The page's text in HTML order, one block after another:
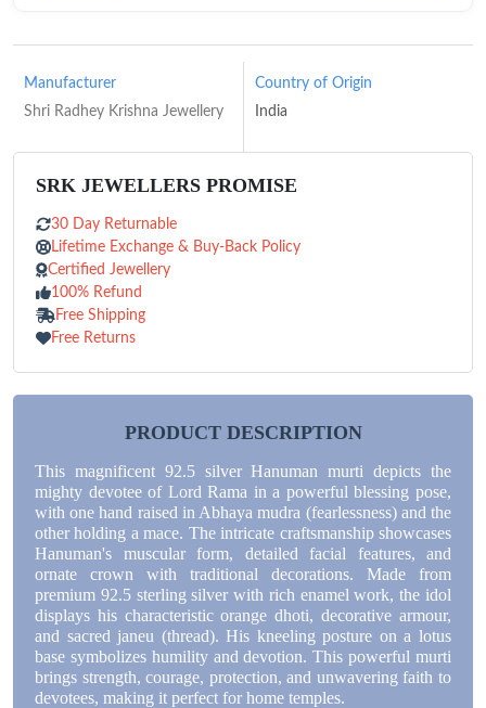
Manufacturer
Shri Radhey Krishna Jewellery
Country of Origin
India
SRK JEWELLERS PROMISE
30 Day Returnable
Lifetime Exchange & Buy-Back Policy
Certified Jewellery
100% Refund
Free Shipping
Free Returns
PRODUCT DESCRIPTION
This magnificent 92.5 silver Hanuman murti depicts the
mighty devotee of Lord Rama in a powerful blessing pose,
with one hand raised in Abhaya mudra (fearlessness) and the
other holding a mace. The intricate craftsmanship showcases
Hanuman's muscular form, detailed facial features, and
ornate crown with traditional decorations. Made from
premium 92.5 sterling silver with rich enamel work, the idol
displays his characteristic orange dhoti, decorative armour,
and sacred janeu (thread). His kneeling posture on a lotus
base symbolizes humility and devotion. This powerful murti
brings strength, courage, protection, and unwavering faith to
devotees, making it perfect for home temples.